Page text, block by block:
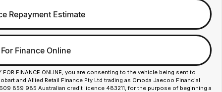
Repayment Estimate
Finance Online
FOR FINANCE ONLINE, you are consenting to the vehicle being sent to
and Allied Retail Finance Pty Ltd trading as Omoda Jaecoo Financial
859 985 Australian credit licence 483211, for the purpose of beginning a